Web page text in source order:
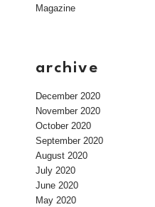
Magazine
archive
December 2020
November 2020
October 2020
September 2020
August 2020
July 2020
June 2020
May 2020